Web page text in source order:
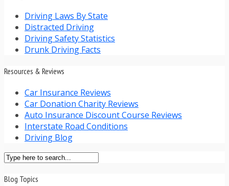
Driving Laws By State
Distracted Driving
Driving Safety Statistics
Drunk Driving Facts
Resources & Reviews
Car Insurance Reviews
Car Donation Charity Reviews
Auto Insurance Discount Course Reviews
Interstate Road Conditions
Driving Blog
Blog Topics